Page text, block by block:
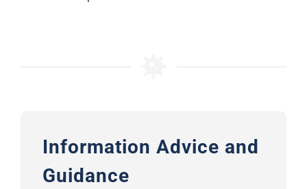
Information Advice and
Guidance